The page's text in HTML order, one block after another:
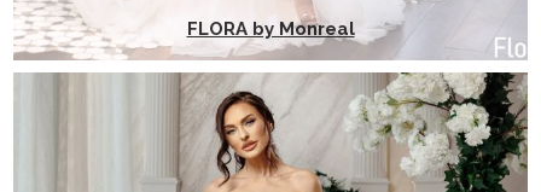
FLORA by Monreal